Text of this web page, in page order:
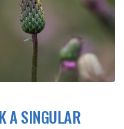
A SINGULAR